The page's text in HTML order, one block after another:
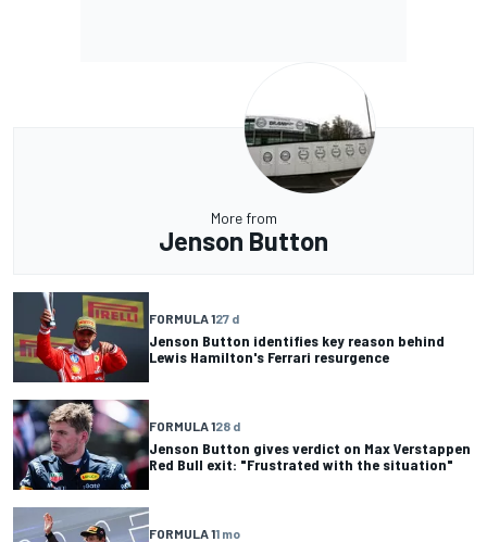
More from
Jenson Button
FORMULA 127 d
Jenson Button identifies key reason behind
Lewis Hamilton's Ferrari resurgence
FORMULA 128 d
Jenson Button gives verdict on Max Verstappen
Red Bull exit: "Frustrated with the situation"
FORMULA 11 mo